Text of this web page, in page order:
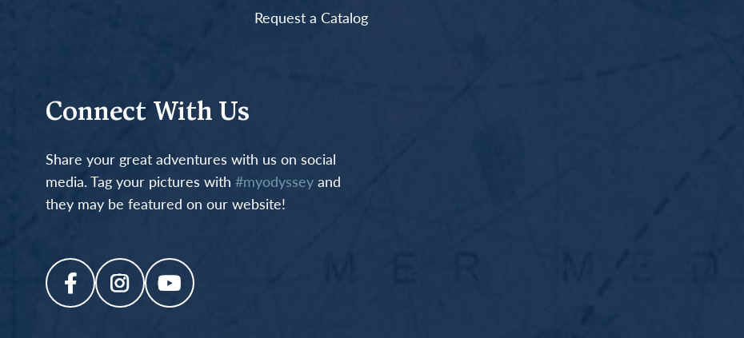
Request a Catalog
Connect With Us
Share your great adventures with us on social
media. Tag your pictures with #myodysseyand
they may be featured on our website!